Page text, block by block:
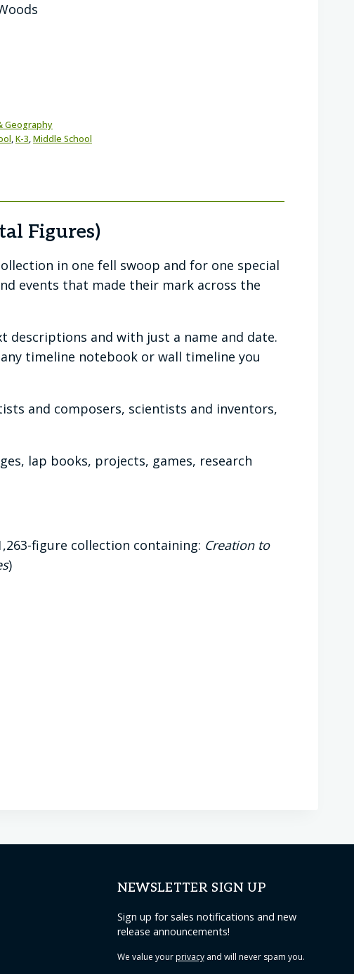
Geography
,K-3,Middle School
Figures)
in one fell swoop and for one special
events that made their mark across the
descriptions and with just a name and date.
timeline notebook or wall timeline you
and composers, scientists and inventors,
lap books, projects, games, research
figure collection containing: Creation to
)
NEWSLETTER SIGN UP
Sign up for sales notifications and new
release announcements!
We value yourprivacyand will never spam you.